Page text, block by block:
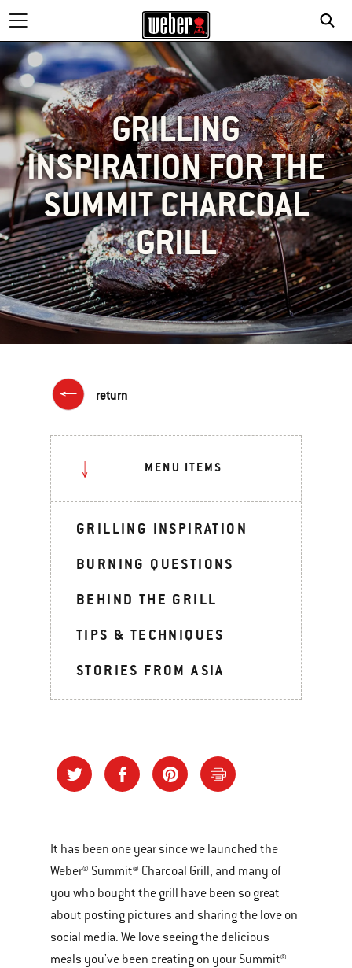
GRILLING
INSPIRATION FOR THE
SUMMIT CHARCOAL
GRILL
return
MENU ITEMS
GRILLING INSPIRATION
BURNING QUESTIONS
BEHIND THE GRILL
TIPS & TECHNIQUES
STORIES FROM ASIA
It has been one year since we launched the
Weber® Summit® Charcoal Grill, and many of
you who bought the grill have been so great
about posting pictures and sharing the love on
social media. We love seeing the delicious
meals you've been creating on your Summit®